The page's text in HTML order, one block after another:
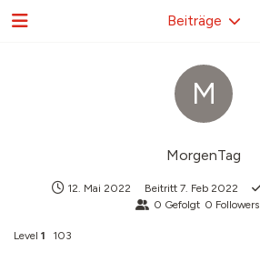
M
MorgenTag
12. Mai 2022 Beitritt 7. Feb 2022
0 Gefolgt 0 Followers
Level 1 103
Beiträge